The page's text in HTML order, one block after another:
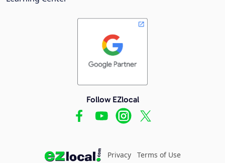
Follow EZlocal
Privacy Terms of Use